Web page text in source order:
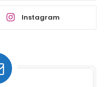
Instagram